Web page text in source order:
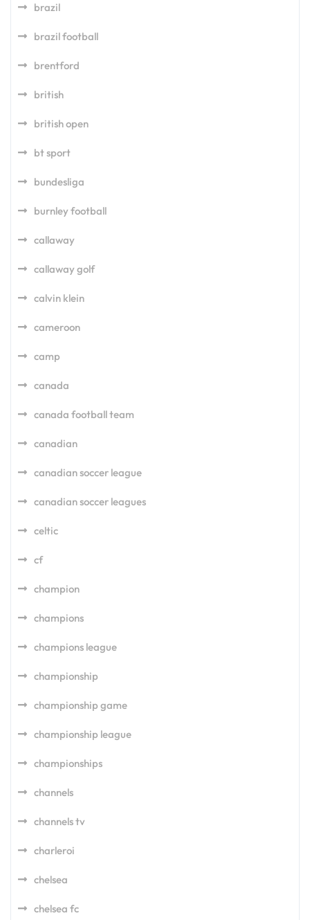
brazil
brazil football
brentford
british
british open
bt sport
bundesliga
burnley football
callaway
callaway golf
calvin klein
cameroon
camp
canada
canada football team
canadian
canadian soccer league
canadian soccer leagues
celtic
cf
champion
champions
champions league
championship
championship game
championship league
championships
channels
channels tv
charleroi
chelsea
chelsea fc